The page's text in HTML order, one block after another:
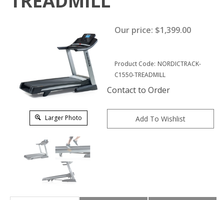
Larger Photo
Our price: $1,399.00
Product Code: NORDICTRACK-
C1550-TREADMILL
Contact to Order